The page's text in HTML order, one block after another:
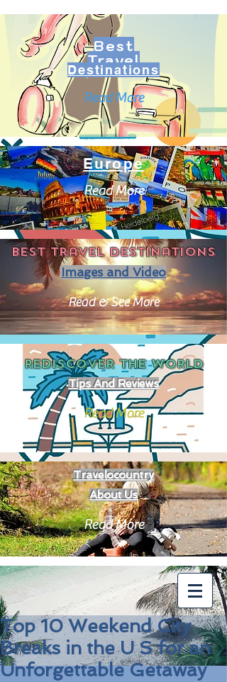
Best
Travel
Destinations
Read More
Europe
Read More
Best travel destinations
Images and Video
Read & See More
REDISCOVER THEWORLD
Tips And Reviews
Read More
Travelocountry
About Us
Read More
Top 10 Weekend City
Breaks in the U S for an
Unforgettable Getaway